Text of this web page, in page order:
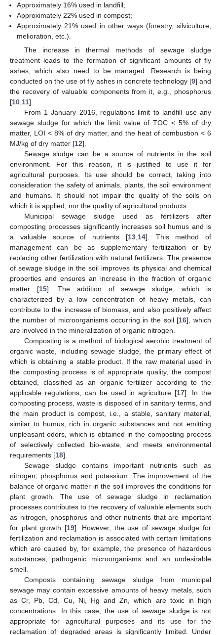
Approximately 16% used in landfill;
Approximately 22% used in compost;
Approximately 21% used in other ways (forestry, silviculture,
melioration, etc.).
The increase in thermal methods of sewage sludge
treatment leads to the formation of significant amounts of fly
ashes, which also need to be managed. Research is being
conducted on the use of fly ashes in concrete technology [9] and
the recovery of valuable components from it, e.g., phosphorus
[10 11].
From 1 January 2016, regulations limit to landfill use any
sewage sludge for which the limit value of TOC < 5% of dry
matter, LOI < 8% of dry matter, and the heat of combustion < 6
MJ/kg of dry matter [12].
Sewage sludge can be a source of nutrients in the soil
environment. For this reason, it is justified to use it for
agricultural purposes. Its use should be correct, taking into
consideration the safety of animals, plants, the soil environment
and humans. It should not impair the quality of the soils on
which it is applied, nor the quality of agricultural products.
Municipal sewage sludge used as fertilizers after
composting processes significantly increases soil humus and is
a valuable source of nutrients [13, 14]. This method of
management can be as supplementary fertilization or by
replacing other fertilization with natural fertilizers. The presence
of sewage sludge in the soil improves its physical and chemical
properties and ensures an increase in the fraction of organic
matter [15]. The addition of sewage sludge, which is
characterized by a low concentration of heavy metals, can
contribute to the increase of biomass, and also positively affect
the number of microorganisms occurring in the soil [16], which
are involved in the mineralization of organic nitrogen.
Composting is a method of biological aerobic treatment of
organic waste, including sewage sludge, the primary effect of
which is obtaining a stable product. If the raw material used in
the composting process is of appropriate quality, the compost
obtained, classified as an organic fertilizer according to the
applicable regulations, can be used in agriculture [17]. In the
composting process, waste is disposed of in sanitary terms, and
the main product is compost, i.e., a stable, sanitary material,
similar to humus, rich in organic substances and not emitting
unpleasant odors, which is obtained in the composting process
of selectively collected bio-waste, and meets environmental
requirements [18].
Sewage sludge contains important nutrients such as
nitrogen, phosphorus and potassium. The improvement of the
balance of organic matter in the soil improves the conditions for
plant growth. The use of sewage sludge in reclamation
processes contributes to the recovery of valuable elements such
as nitrogen, phosphorus and other nutrients that are important
for plant growth [19]. However, the use of sewage sludge for
fertilization and reclamation is associated with certain limitations
which are caused by, for example, the presence of hazardous
substances, pathogenic microorganisms and an undesirable
smell.
Composts containing sewage sludge from municipal
sewage may contain excessive amounts of heavy metals, such
as Cr, Pb, Cd, Cu, Ni, Hg and Zn, which are toxic in high
concentrations. In this case, the use of sewage sludge is not
appropriate for agricultural purposes and its use for the
reclamation of degraded areas is significantly limited. Under